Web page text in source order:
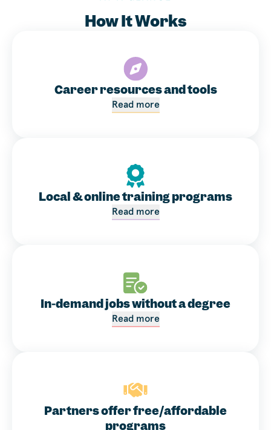
How It Works
Career resources and tools
Read more
Local & online training programs
Read more
In-demand jobs without a degree
Read more
Partners offer free/affordable
programs